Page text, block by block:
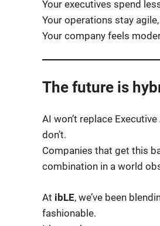
Your executives spend
Your operations stay
Your company feels
The future is
AI won’t replace
don’t.
Companies that get this
combination in a world
At ibLE, we’ve been
fashionable.